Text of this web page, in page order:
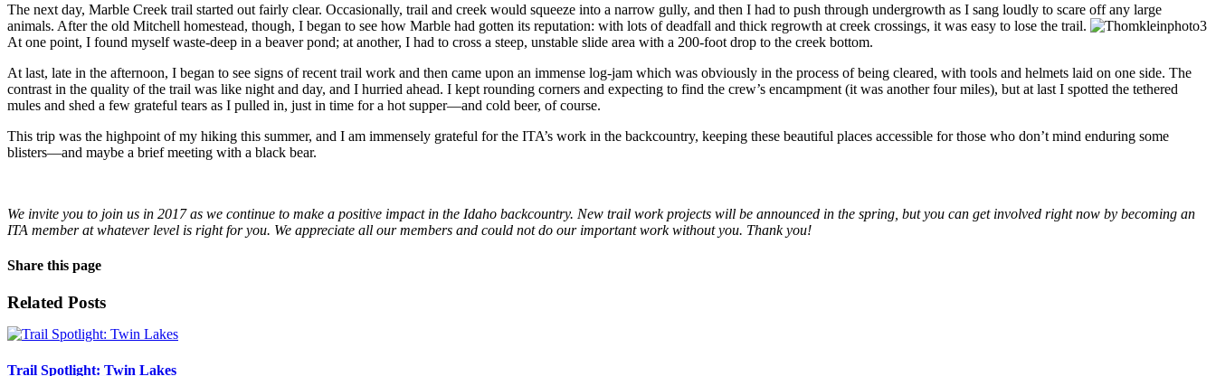
The next day, Marble Creek trail started out fairly clear. Occasionally, trail and creek would squeeze into a narrow gully, and then I had to push through undergrowth as I sang loudly to scare off any large
animals. After the old Mitchell homestead, though, I began to see how Marble had gotten its reputation: with lots of deadfall and thick regrowth at creek crossings, it was easy to lose the trail.
At one point, I found myself waste-deep in a beaver pond; at another, I had to cross a steep, unstable slide area with a 200-foot drop to the creek bottom.
At last, late in the afternoon, I began to see signs of recent trail work and then came upon an immense log-jam which was obviously in the process of being cleared, with tools and helmets laid on one side. The
contrast in the quality of the trail was like night and day, and I hurried ahead. I kept rounding corners and expecting to find the crew’s encampment (it was another four miles), but at last I spotted the tethered
mules and shed a few grateful tears as I pulled in, just in time for a hot supper—and cold beer, of course.
This trip was the highpoint of my hiking this summer, and I am immensely grateful for the ITA’s work in the backcountry, keeping these beautiful places accessible for those who don’t mind enduring some
blisters—and maybe a brief meeting with a black bear.
We invite you to join us in 2017 as we continue to make a positive impact in the Idaho backcountry. New trail work projects will be announced in the spring, but you can get involved right now by becoming an
ITA member at whatever level is right for you. We appreciate all our members and could not do our important work without you. Thank you!
Share this page
Facebook
X
LinkedIn
WhatsApp
Email
Related Posts
Trail Spotlight: Twin Lakes